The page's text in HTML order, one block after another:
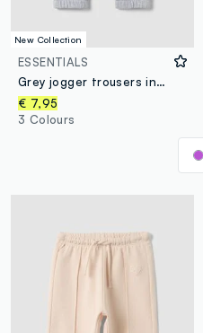
New Collection
ESSENTIALS
Grey jogger trousers in pure organic cotton with drawstring for baby boy
€ 7,95
3 Colours